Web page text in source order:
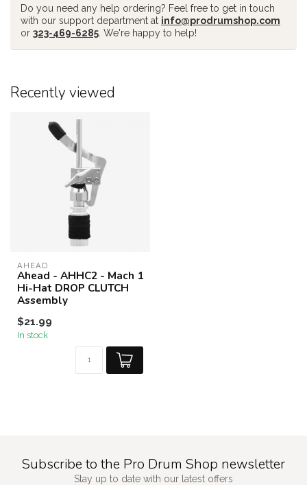
Do you need any help ordering? Feel free to get in touch
with our support department at info@prodrumshop.com
or 323-469-6285 . We're happy to help!
Recently viewed
AHEAD
Ahead - AHHC2 - Mach 1
Hi-Hat DROP CLUTCH
Assembly
$21.99
In stock
Subscribe to the Pro Drum Shop newsletter
Stay up to date with our latest offers